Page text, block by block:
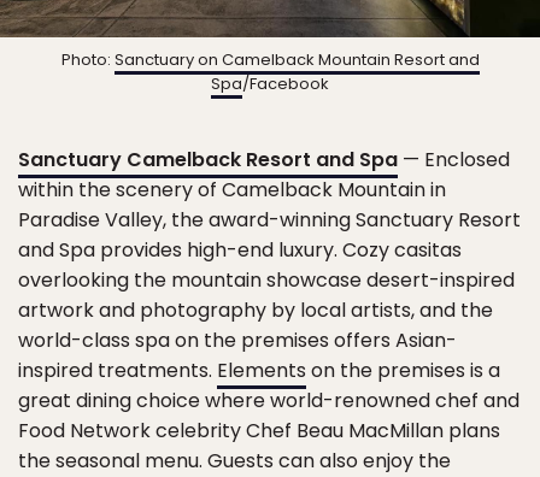
Photo: Sanctuary on Camelback Mountain Resort and
Spa/Facebook
Sanctuary Camelback Resort and Spa — Enclosed
within the scenery of Camelback Mountain in
Paradise Valley, the award-winning Sanctuary Resort
and Spa provides high-end luxury. Cozy casitas
overlooking the mountain showcase desert-inspired
artwork and photography by local artists, and the
world-class spa on the premises offers Asian-
inspired treatments. Elements on the premises is a
great dining choice where world-renowned chef and
Food Network celebrity Chef Beau MacMillan plans
the seasonal menu. Guests can also enjoy the